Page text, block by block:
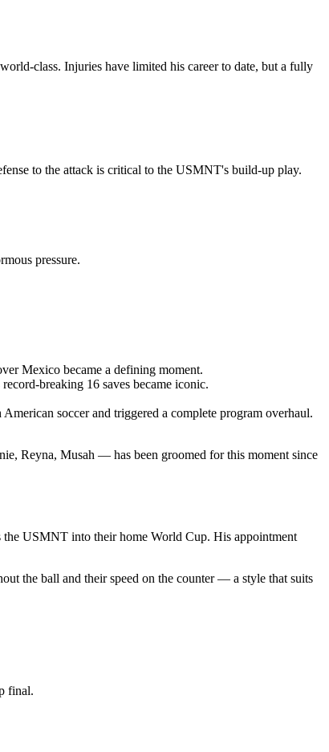
class. Injuries have limited his career to date, but a fully
to the attack is critical to the USMNT's build-up play.
pressure.
Mexico became a defining moment.
breaking 16 saves became iconic.
soccer and triggered a complete program overhaul.
Reyna, Musah — has been groomed for this moment since
the USMNT into their home World Cup. His appointment
the ball and their speed on the counter — a style that suits
final.